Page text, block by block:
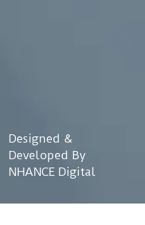
Designed &
Developed By
NHANCE Digital